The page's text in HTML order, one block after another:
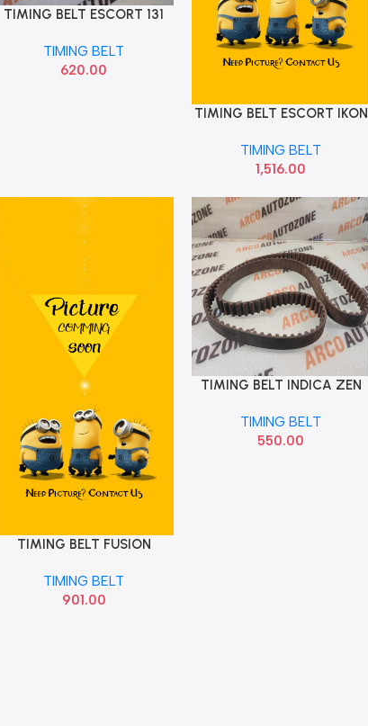
Add To Cart
TIMING BELT ESCORT 131
TIMING BELT
620.00
Add To Cart
TIMING BELT ESCORT IKON
CT112
TIMING BELT
1,516.00
Add To Cart
TIMING BELT FUSION
TIMING BELT
901.00
Add To Cart
TIMING BELT INDICA ZEN
TIMING BELT
550.00